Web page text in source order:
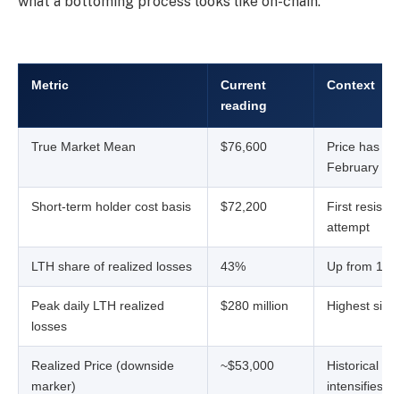
Metric
Current
reading
Context
True Market Mean $76,600
Price has
February
Short-term holder cost basis $72,200
First
attempt
LTH share of realized losses 43% Up from
Peak daily LTH realized
losses
$280 million Highest
Realized Price (downside
marker)
~$53,000
Historical
intensifies